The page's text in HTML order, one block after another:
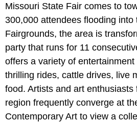
Missouri State Fair comes to
300,000 attendees flooding into
Fairgrounds, the area is
party that runs for 11
offers a variety of
thrilling rides, cattle drives, live
food. Artists and art enthusiasts
region frequently converge at
Contemporary Art to view a